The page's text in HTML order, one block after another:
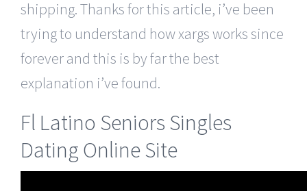
shipping. Thanks for this article, i’ve been
trying to understand how xargs works since
forever and this is by far the best
explanation i’ve found.
Fl Latino Seniors Singles
Dating Online Site